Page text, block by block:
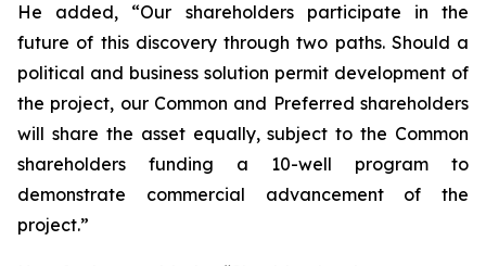
He added, “Our shareholders participate in the
future of this discovery through two paths. Should a
political and business solution permit development of
the project, our Common and Preferred shareholders
will share the asset equally, subject to the Common
shareholders funding a 10-well program to
demonstrate commercial advancement of the
project.”